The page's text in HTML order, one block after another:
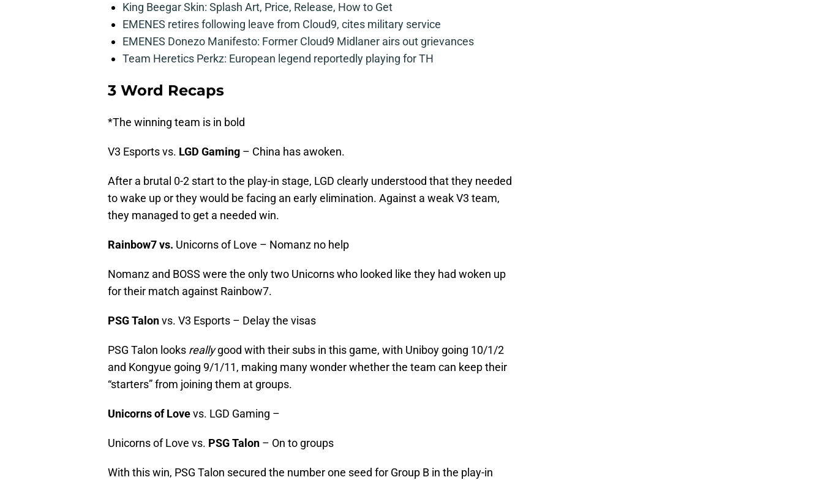
King Beegar Skin: Splash Art, Price, Release, How to Get
EMENES retires following leave from Cloud9, cites military service
EMENES Donezo Manifesto: Former Cloud9 Midlaner airs out grievances
Team Heretics Perkz: European legend reportedly playing for TH
3 Word Recaps
*The winning team is in bold
V3 Esports vs. LGD Gaming – China has awoken.
After a brutal 0-2 start to the play-in stage, LGD clearly understood that they needed
to wake up or they would be facing an early elimination. Against a weak V3 team,
they managed to get a needed win.
Rainbow7 vs. Unicorns of Love – Nomanz no help
Nomanz and BOSS were the only two Unicorns who looked like they had woken up
for their match against Rainbow7.
PSG Talonvs. V3 Esports – Delay the visas
PSG Talon looks reallygood with their subs in this game, with Uniboy going 10/1/2
and Kongyue going 9/1/11, making many wonder whether the team can keep their
“starters” from joining them at groups.
Unicorns of Lovevs. LGD Gaming –
Unicorns of Love vs. PSG Talon – On to groups
With this win, PSG Talon secured the number one seed for Group B in the play-in